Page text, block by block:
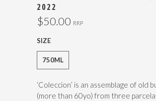
2022
$50.00 RRP
SIZE
750ML
‘Coleccion’ is an assemblage of old
(more than 60yo) from three